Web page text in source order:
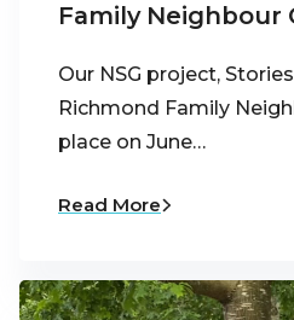
Family Neighbour
Our NSG project,
Richmond Family
place on June…
Read More